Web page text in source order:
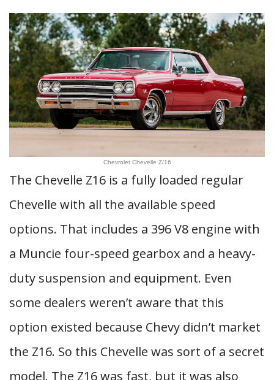
Chevrolet Chevelle Z/16
The Chevelle Z16 is a fully loaded regular
Chevelle with all the available speed
options. That includes a 396 V8 engine with
a Muncie four-speed gearbox and a heavy-
duty suspension and equipment. Even
some dealers weren’t aware that this
option existed because Chevy didn’t market
the Z16. So this Chevelle was sort of a secret
model. The Z16 was fast, but it was also